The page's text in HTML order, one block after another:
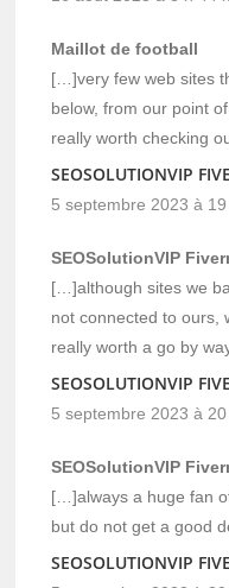
Maillot de football
[…]very few web sites
below, from our point
really worth checking
SEOSOLUTIONVIP
5 septembre 2023 à
SEOSolutionVIP
[…]although sites we
not connected to ours,
really worth a go by
SEOSOLUTIONVIP
5 septembre 2023 à
SEOSolutionVIP
[…]always a huge fan
but do not get a good
SEOSOLUTIONVIP